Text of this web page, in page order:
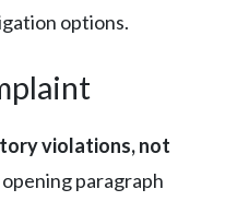
options.
violations, not
paragraph